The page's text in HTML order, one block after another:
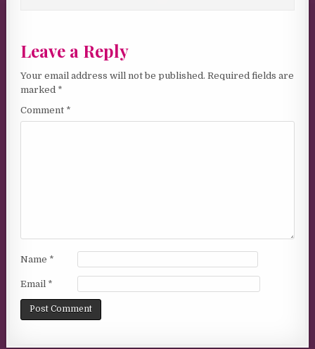
Leave a Reply
Your email address will not be published. Required fields are
marked *
Comment *
Name *
Email *